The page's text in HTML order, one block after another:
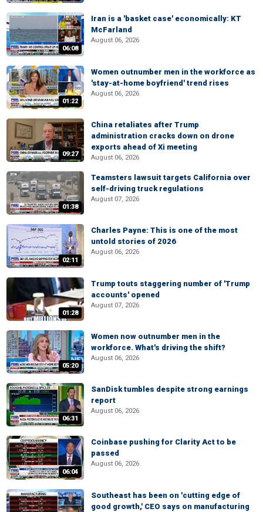
06:08
Iran is a 'basket case' economically: KT
McFarland
August 06, 2026
01:22
Women outnumber men in the workforce as
'stay-at-home boyfriend' trend rises
August 06, 2026
09:27
China retaliates after Trump
administration cracks down on drone
exports ahead of Xi meeting
August 06, 2026
01:38
Teamsters lawsuit targets California over
self-driving truck regulations
August 07, 2026
02:11
Charles Payne: This is one of the most
untold stories of 2026
August 06, 2026
01:28
Trump touts staggering number of 'Trump
accounts' opened
August 07, 2026
05:20
Women now outnumber men in the
workforce. What's driving the shift?
August 06, 2026
06:31
SanDisk tumbles despite strong earnings
report
August 06, 2026
06:04
Coinbase pushing for Clarity Act to be
passed
August 06, 2026
Southeast has been on 'cutting edge of
good growth,' CEO says on manufacturing